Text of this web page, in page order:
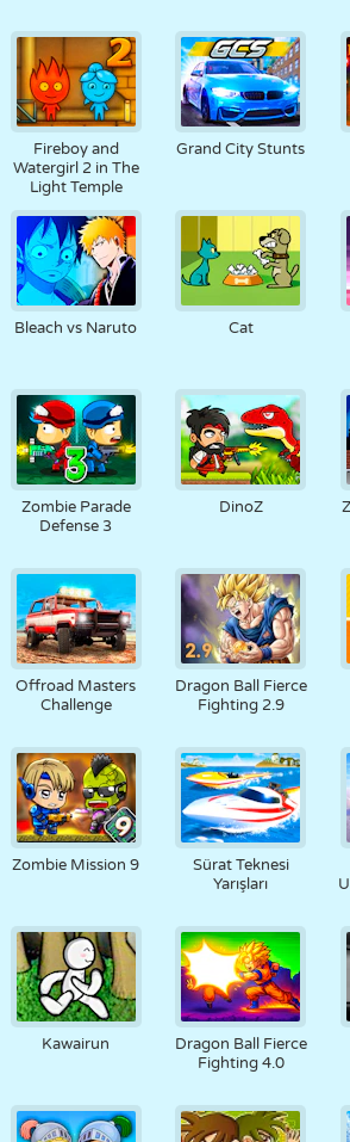
Fireboy and
Watergirl 2 in The
Light Temple
Grand City Stunts
Bleach vs Naruto Cat
Zombie Parade
Defense 3
DinoZ
Offroad Masters
Challenge
Dragon Ball Fierce
Fighting 2.9
Zombie Mission 9
Sürat Teknesi
Yarışları
Kawairun
Dragon Ball Fierce
Fighting 4.0